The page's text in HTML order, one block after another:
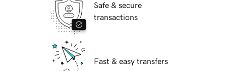
Safe & secure
transactions
Fast & easy transfers